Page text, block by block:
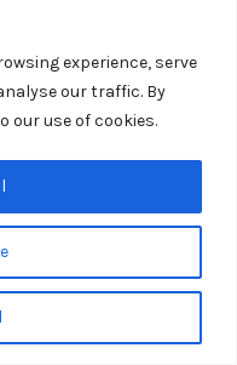
experience, serve
our traffic. By
our use of cookies.
1
app for
and iOS
to head to